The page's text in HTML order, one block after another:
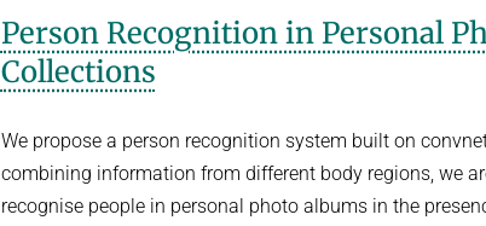
Person Recognition in Personal
Collections
We propose a person recognition system built on
combining information from different body regions, we
recognise people in personal photo albums in the